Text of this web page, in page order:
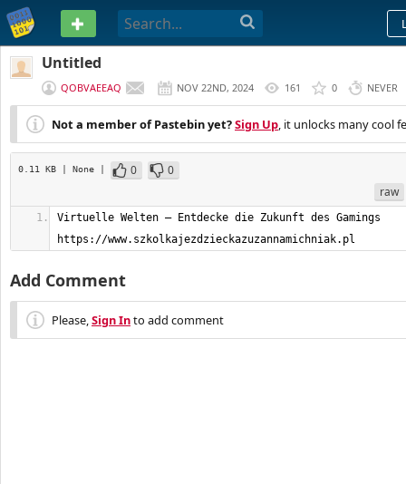
PASTEBIN
Untitled
QOBVAEEAQ NOV 22ND, 2024 161 0 NEVER
Not a member of Pastebin yet?Sign Up, it unlocks many cool
0.11 KB | None | 0
0
raw
Virtuelle Welten – Entdecke die Zukunft des Gamings
https://www.szkolkajezdzieckazuzannamichniak.pl
Add Comment
Please,Sign Into add comment